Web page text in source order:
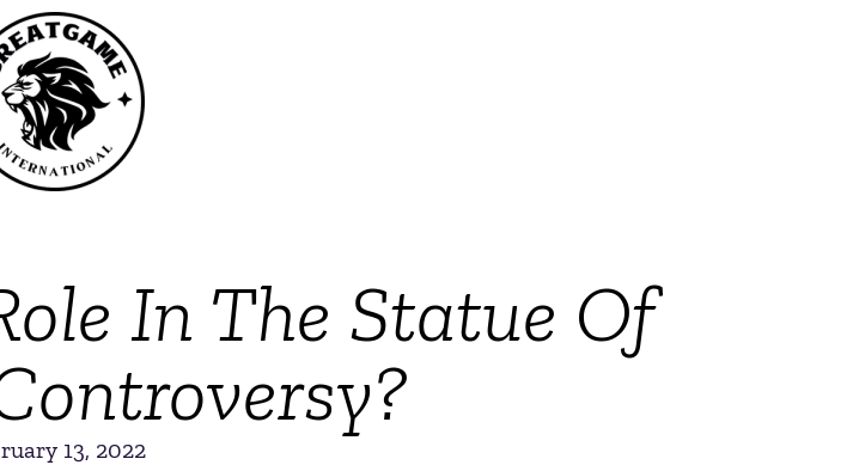
In The Statue Of
13, 2022